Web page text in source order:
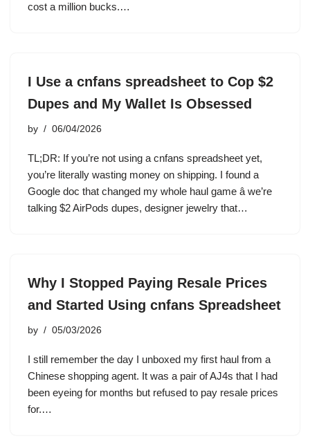
cost a million bucks.…
I Use a cnfans spreadsheet to Cop $2
Dupes and My Wallet Is Obsessed
by 06/04/2026
TL;DR: If you’re not using a cnfans spreadsheet yet,
you’re literally wasting money on shipping. I found a
Google doc that changed my whole haul game â we’re
talking $2 AirPods dupes, designer jewelry that…
Why I Stopped Paying Resale Prices
and Started Using cnfans Spreadsheet
by 05/03/2026
I still remember the day I unboxed my first haul from a
Chinese shopping agent. It was a pair of AJ4s that I had
been eyeing for months but refused to pay resale prices
for.…